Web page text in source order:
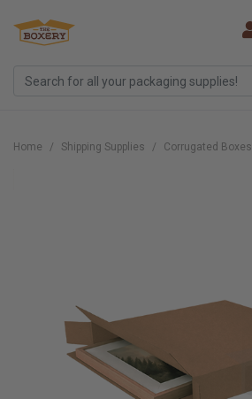
Home Shipping Supplies Corrugated Boxes